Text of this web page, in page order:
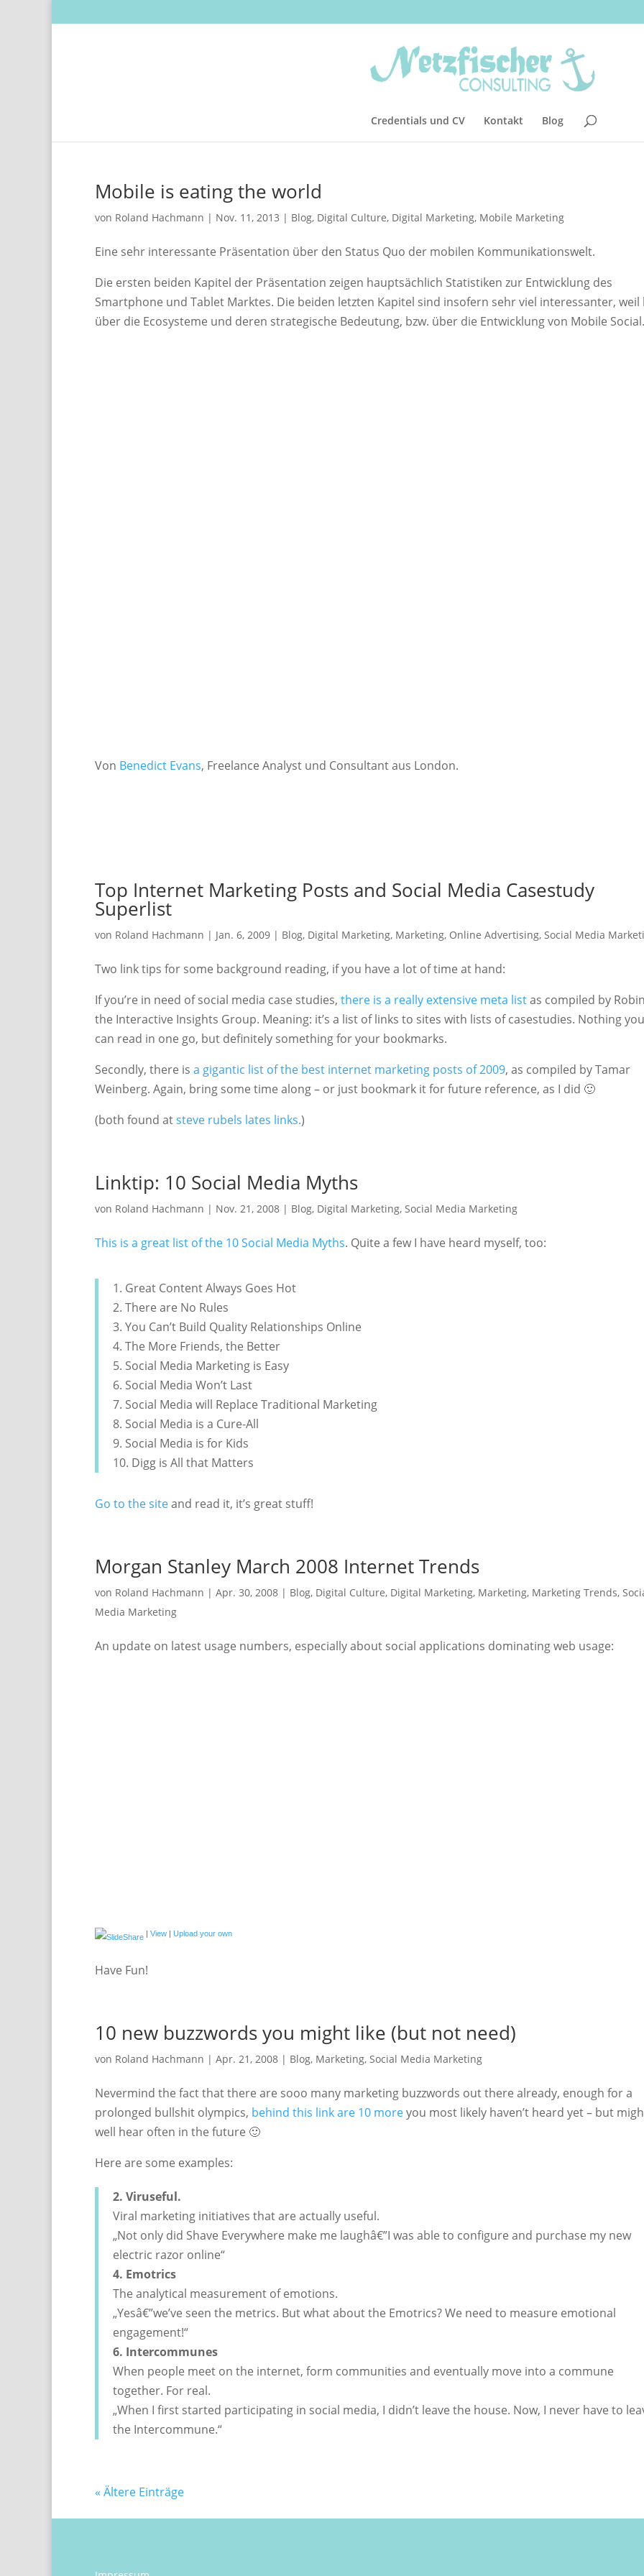
Credentials und CV Kontakt Blog
Mobile is eating the world
von Roland Hachmann | Nov. 11, 2013 | Blog, Digital Culture, Digital Marketing, Mobile Marketing
Eine sehr interessante Präsentation über den Status Quo der mobilen Kommunikationswelt.
Die ersten beiden Kapitel der Präsentation zeigen hauptsächlich Statistiken zur Entwicklung des
Smartphone und Tablet Marktes. Die beiden letzten Kapitel sind insofern sehr viel interessanter, weil
über die Ecosysteme und deren strategische Bedeutung, bzw. über die Entwicklung von Mobile Social.
Von Benedict Evans, Freelance Analyst und Consultant aus London.
Top Internet Marketing Posts and Social Media Casestudy
Superlist
von Roland Hachmann | Jan. 6, 2009 | Blog, Digital Marketing, Marketing, Online Advertising, Social Media
Two link tips for some background reading, if you have a lot of time at hand:
If you’re in need of social media case studies, there is a really extensive meta listas compiled by
the Interactive Insights Group. Meaning: it’s a list of links to sites with lists of casestudies. Nothing you
can read in one go, but definitely something for your bookmarks.
Secondly, there is a gigantic list of the best internet marketing posts of 2009, as compiled by Tamar
Weinberg. Again, bring some time along – or just bookmark it for future reference, as I did 🙂
(both found atsteve rubels lates links.)
Linktip: 10 Social Media Myths
von Roland Hachmann | Nov. 21, 2008 | Blog, Digital Marketing, Social Media Marketing
This is a great list of the 10 Social Media Myths. Quite a few I have heard myself, too:
1. Great Content Always Goes Hot
2. There are No Rules
3. You Can’t Build Quality Relationships Online
4. The More Friends, the Better
5. Social Media Marketing is Easy
6. Social Media Won’t Last
7. Social Media will Replace Traditional Marketing
8. Social Media is a Cure-All
9. Social Media is for Kids
10. Digg is All that Matters
Go to the siteand read it, it’s great stuff!
Morgan Stanley March 2008 Internet Trends
von Roland Hachmann | Apr. 30, 2008 | Blog, Digital Culture, Digital Marketing, Marketing, Marketing Trends,
Media Marketing
An update on latest usage numbers, especially about social applications dominating web usage:
| View | Upload your own
Have Fun!
10 new buzzwords you might like (but not need)
von Roland Hachmann | Apr. 21, 2008 | Blog, Marketing, Social Media Marketing
Nevermind the fact that there are sooo many marketing buzzwords out there already, enough for a
prolonged bullshit olympics, behind this link are 10 moreyou most likely haven’t heard yet – but
well hear often in the future 🙂
Here are some examples:
2. Viruseful.
Viral marketing initiatives that are actually useful.
„Not only did Shave Everywhere make me laughâ€”I was able to configure and purchase my new
electric razor online“
4. Emotrics
The analytical measurement of emotions.
„Yesâ€”we’ve seen the metrics. But what about the Emotrics? We need to measure emotional
engagement!“
6. Intercommunes
When people meet on the internet, form communities and eventually move into a commune
together. For real.
„When I first started participating in social media, I didn’t leave the house. Now, I never have to
the Intercommune.“
« Ältere Einträge